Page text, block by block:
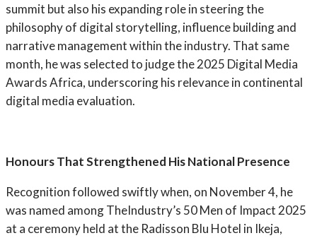
summit but also his expanding role in steering the
philosophy of digital storytelling, influence building and
narrative management within the industry. That same
month, he was selected to judge the 2025 Digital Media
Awards Africa, underscoring his relevance in continental
digital media evaluation.
Honours That Strengthened His National Presence
Recognition followed swiftly when, on November 4, he
was named among TheIndustry’s 50 Men of Impact 2025
at a ceremony held at the Radisson Blu Hotel in Ikeja,